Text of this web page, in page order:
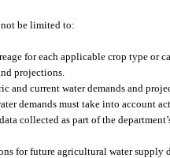
be limited to:
for each applicable crop type or
projections.
and current water demands and
demands must take into account
collected as part of the
for future agricultural water supply